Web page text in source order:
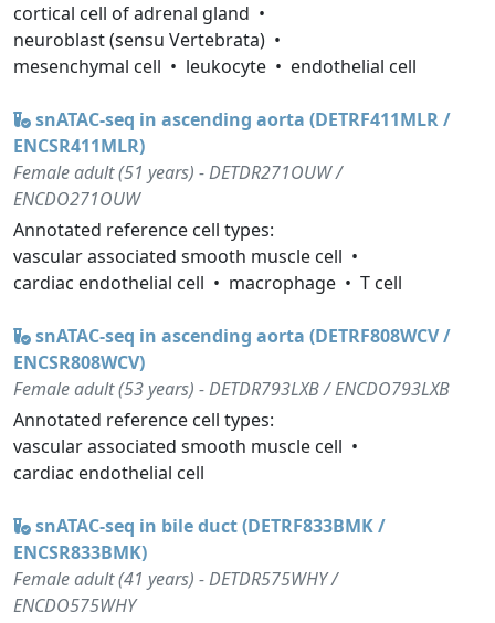
cortical cell of adrenal gland
neuroblast (sensu Vertebrata)
mesenchymal cell
leukocyte endothelial cell
snATAC-seq in ascending aorta (DETRF411MLR /
ENCSR411MLR)
Female adult (51 years) - DETDR271OUW /
ENCDO271OUW
Annotated reference cell types:
vascular associated smooth muscle cell
cardiac endothelial cell
macrophage T cell
snATAC-seq in ascending aorta (DETRF808WCV /
ENCSR808WCV)
Female adult (53 years) - DETDR793LXB / ENCDO793LXB
Annotated reference cell types:
vascular associated smooth muscle cell
cardiac endothelial cell
snATAC-seq in bile duct (DETRF833BMK /
ENCSR833BMK)
Female adult (41 years) - DETDR575WHY /
ENCDO575WHY